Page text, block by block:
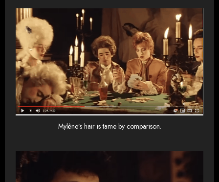
Mylène’s hair is tame by comparison.